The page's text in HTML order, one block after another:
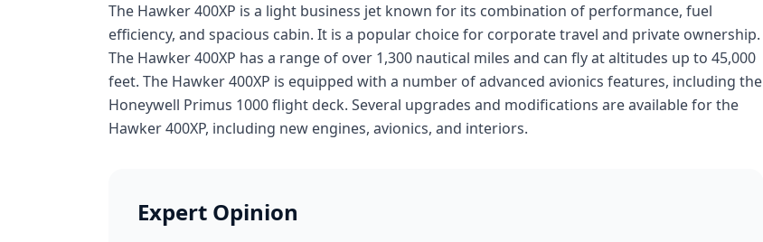
The Hawker 400XP is a light business jet known for its combination of performance, fuel
efficiency, and spacious cabin. It is a popular choice for corporate travel and private ownership.
The Hawker 400XP has a range of over 1,300 nautical miles and can fly at altitudes up to 45,000
feet. The Hawker 400XP is equipped with a number of advanced avionics features, including the
Honeywell Primus 1000 flight deck. Several upgrades and modifications are available for the
Hawker 400XP, including new engines, avionics, and interiors.
Expert Opinion